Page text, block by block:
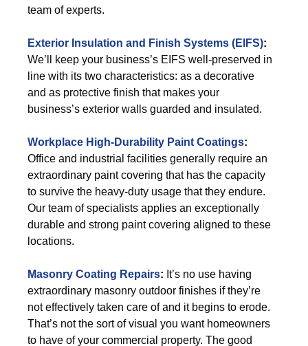
team of experts.
Exterior Insulation and Finish Systems (EIFS):
We’ll keep your business’s EIFS well-preserved in
line with its two characteristics: as a decorative
and as protective finish that makes your
business’s exterior walls guarded and insulated.
Workplace High-Durability Paint Coatings:
Office and industrial facilities generally require an
extraordinary paint covering that has the capacity
to survive the heavy-duty usage that they endure.
Our team of specialists applies an exceptionally
durable and strong paint covering aligned to these
locations.
Masonry Coating Repairs: It’s no use having
extraordinary masonry outdoor finishes if they’re
not effectively taken care of and it begins to erode.
That’s not the sort of visual you want homeowners
to have of your commercial property. The good